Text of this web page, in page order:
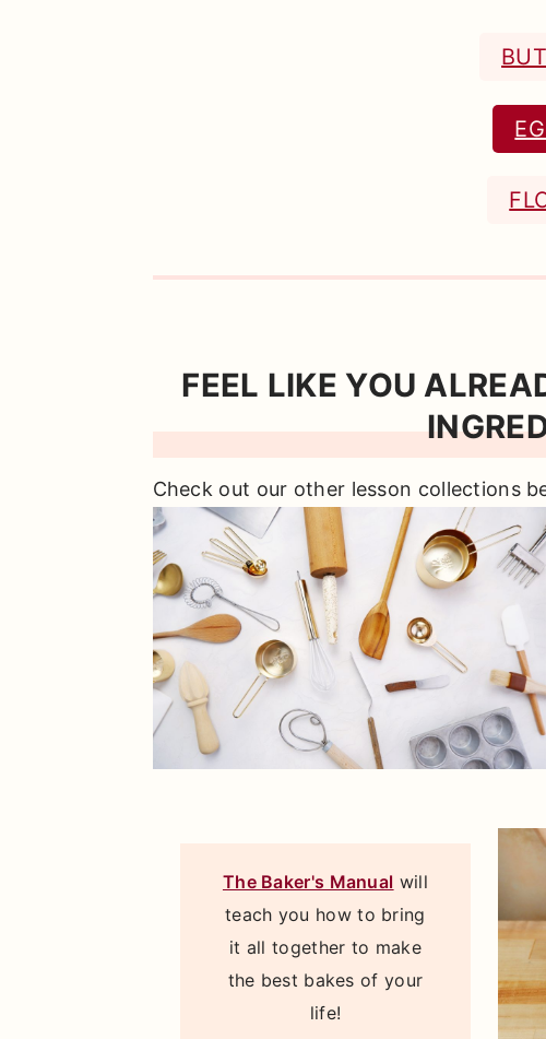
FEEL LIKE YOU
Check out our other lesson collections
The Baker's Manual will
teach you how to bring
it all together to make
the best bakes of your
life!